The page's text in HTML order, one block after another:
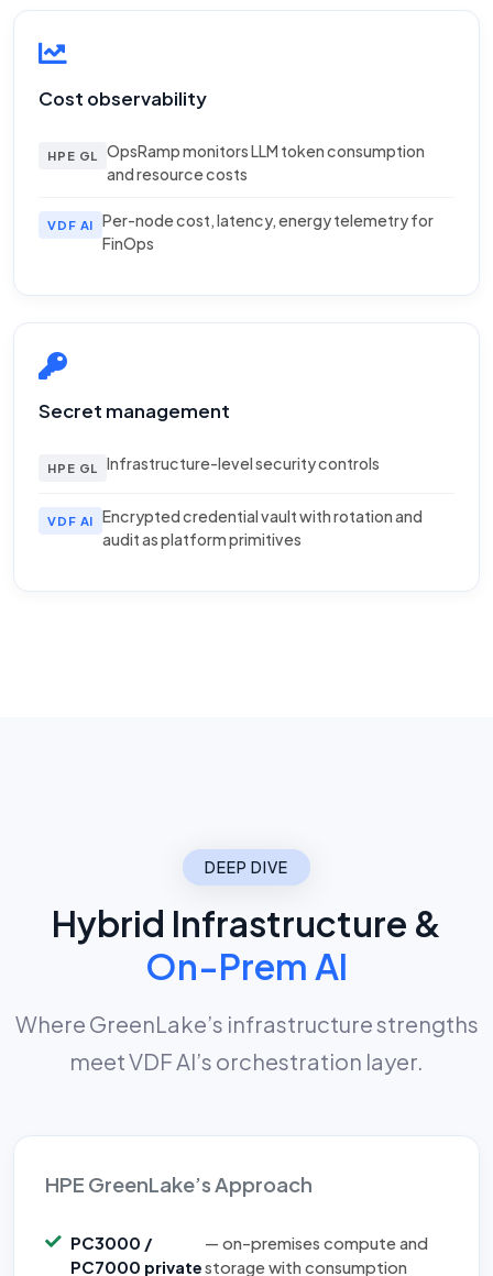
Cost observability
HPE GL
OpsRamp monitors LLM token consumption
and resource costs
VDF AI
Per-node cost, latency, energy telemetry for
FinOps
Secret management
HPE GL Infrastructure-level security controls
VDF AI
Encrypted credential vault with rotation and
audit as platform primitives
DEEP DIVE
Hybrid Infrastructure &
On-Prem AI
Where GreenLake’s infrastructure strengths
meet VDF AI’s orchestration layer.
HPE GreenLake’s Approach
PC3000 /
PC7000 private
— on-premises compute and
storage with consumption